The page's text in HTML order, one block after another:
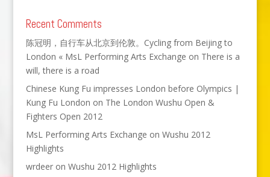
Recent Comments
陈冠明，自行车从北京到伦敦。Cycling from Beijing to
London « MsL Performing Arts Exchange on There is a
will, there is a road
Chinese Kung Fu impresses London before Olympics |
Kung Fu London on The London Wushu Open &
Fighters Open 2012
MsL Performing Arts Exchange on Wushu 2012
Highlights
wrdeeron Wushu 2012 Highlights